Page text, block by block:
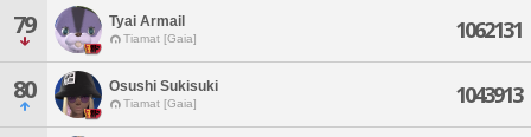
79 Tyai Armail
Tiamat [Gaia] 1062131
80 Osushi Sukisuki
Tiamat [Gaia] 1043913